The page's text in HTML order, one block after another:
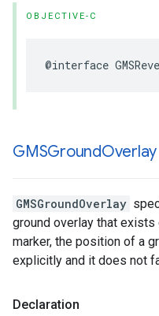
OBJECTIVE-C
@interface
GMSGroundOverlay
GMSGroundOverlay
ground overlay that exists
marker, the position of a
explicitly and it does not
Declaration